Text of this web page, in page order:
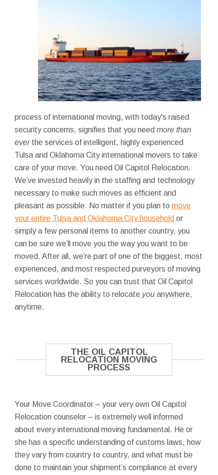
process of international moving, with today's raised
security concerns, signifies that you need more than
everthe services of intelligent, highly experienced
Tulsa and Oklahoma City international movers to take
care of your move. You need Oil Capitol Relocation.
We’ve invested heavily in the staffing and technology
necessary to make such moves as efficient and
pleasant as possible. No matter if you plan to move
your entire Tulsa and Oklahoma City household or
simply a few personal items to another country, you
can be sure we’ll move you the way you want to be
moved. After all, we’re part of one of the biggest, most
experienced, and most respected purveyors of moving
services worldwide. So you can trust that Oil Capitol
Relocation has the ability to relocate you anywhere,
anytime.
THE OIL CAPITOL
RELOCATION MOVING
PROCESS
Your Move Coordinator – your very own Oil Capitol
Relocation counselor – is extremely well informed
about every international moving fundamental. He or
she has a specific understanding of customs laws, how
they vary from country to country, and what must be
done to maintain your shipment’s compliance at every